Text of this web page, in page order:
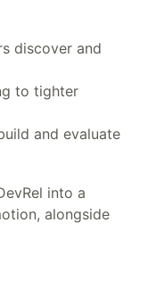
discover and
to tighter
and evaluate
into a
alongside